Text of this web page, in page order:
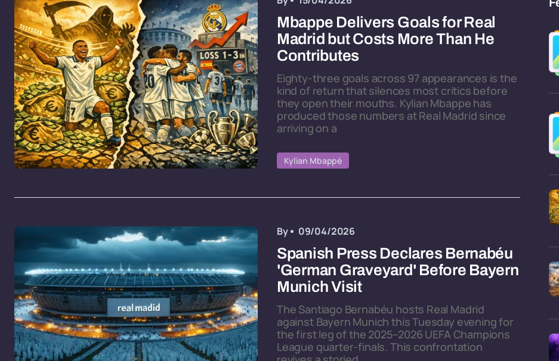
Mbappe Delivers Goals for Real
Madrid but Costs More Than He
Contributes
Eighty-three goals across 97 appearances is the
kind of return that silences most critics before
they open their mouths. Kylian Mbappe has
produced those numbers at Real Madrid since
arriving on a
Kylian Mbappé
By 09/04/2026
Spanish Press Declares Bernabéu
'German Graveyard' Before Bayern
Munich Visit
The Santiago Bernabéu hosts Real Madrid
against Bayern Munich this Tuesday evening for
the first leg of the 2025–2026 UEFA Champions
League quarter-finals. This confrontation